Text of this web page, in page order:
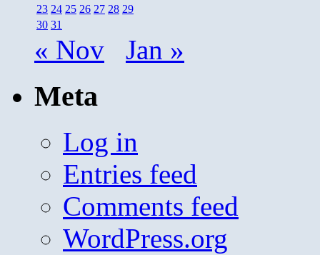
23 24 25 26 27 28 29
30 31
« Nov Jan »
Meta
Log in
Entries feed
Comments feed
WordPress.org